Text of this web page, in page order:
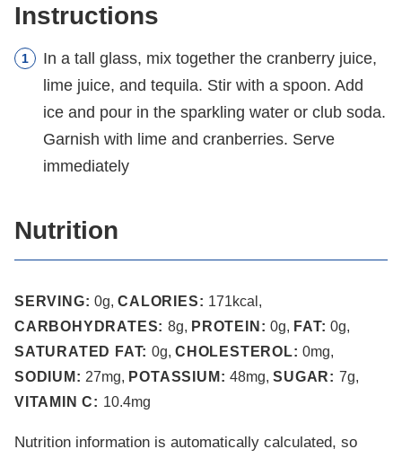
Instructions
In a tall glass, mix together the cranberry juice,
lime juice, and tequila. Stir with a spoon. Add
ice and pour in the sparkling water or club soda.
Garnish with lime and cranberries. Serve
immediately
Nutrition
SERVING:0g,CALORIES: 171kcal ,
CARBOHYDRATES: 8g, PROTEIN:0g, FAT:0g,
SATURATED FAT: 0g, CHOLESTEROL:0mg,
SODIUM: 27mg, POTASSIUM:48mg,SUGAR: 7g,
VITAMIN C: 10.4mg
Nutrition information is automatically calculated, so